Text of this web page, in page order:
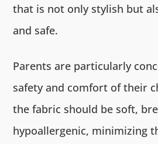
that is not only stylish but
and safe.
Parents are particularly
safety and comfort of their
the fabric should be soft,
hypoallergenic, minimizing